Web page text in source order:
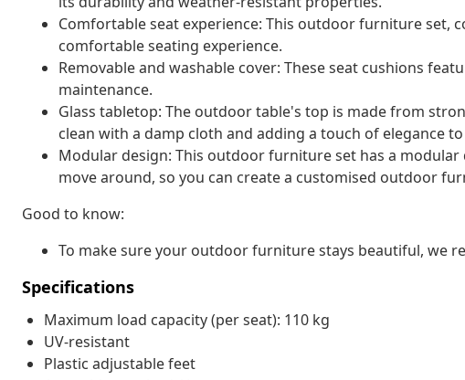
Comfortable seat experience: This outdoor furniture set,
comfortable seating experience.
Removable and washable cover: These seat cushions
maintenance.
Glass tabletop: The outdoor table's top is made from
clean with a damp cloth and adding a touch of elegance
Modular design: This outdoor furniture set has a
move around, so you can create a customised outdoor
Good to know:
To make sure your outdoor furniture stays beautiful, we
Specifications
Maximum load capacity (per seat): 110 kg
UV-resistant
Plastic adjustable feet